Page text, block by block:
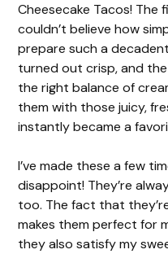
Cheesecake Tacos! The
couldn’t believe how
prepare such a
turned out crisp, and
the right balance of
them with those juicy,
instantly became a
I’ve made these a few
disappoint! They’re
too. The fact that
makes them perfect for
they also satisfy my